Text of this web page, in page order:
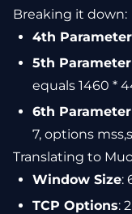
Breaking it down:
4th Parameter
5th
equals 1460 *
6th
7, options
Translating to
Window Size:
TCP Options: